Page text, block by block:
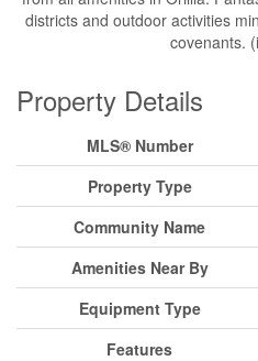
districts and outdoor activities
covenants.
Property Details
MLS® Number
Property Type
Community Name
Amenities Near By
Equipment Type
Features